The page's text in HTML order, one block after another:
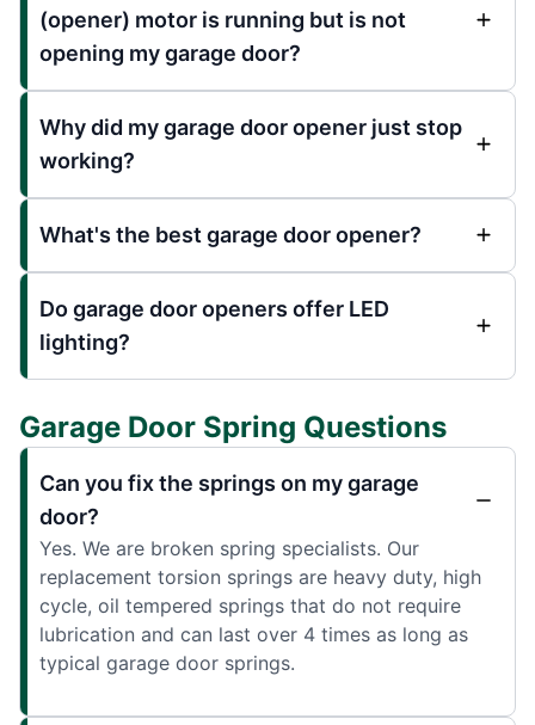
(opener) motor is running but is not
opening my garage door?
Why did my garage door opener just stop
working?
What's the best garage door opener?
Do garage door openers offer LED
lighting?
Garage Door Spring Questions
Can you fix the springs on my garage
door?
Yes. We are broken spring specialists. Our
replacement torsion springs are heavy duty, high
cycle, oil tempered springs that do not require
lubrication and can last over 4 times as long as
typical garage door springs.